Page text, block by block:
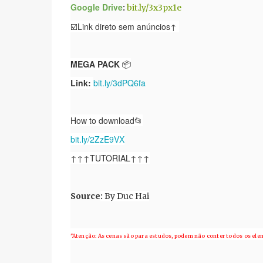
Google Drive: bit.ly/3x3px1e
☑️Link direto sem anúncios↑
MEGA PACK 📦
Link: bit.ly/3dPQ6fa
How to download📂
bit.ly/2ZzE9VX
↑↑↑TUTORIAL↑↑↑
Source: By Duc Hai
"Atenção: As cenas são para estudos, podem não conter todos os